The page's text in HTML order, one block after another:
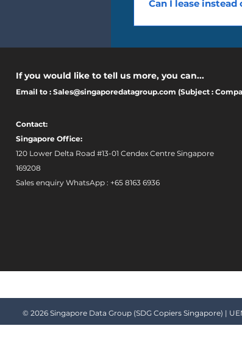
Can I lease
If you would like to tell us more, you can...
Email to : Sales@singaporedatagroup.com (Subject :
Contact:
Singapore Office:
120 Lower Delta Road #13-01 Cendex Centre Singapore
169208 ​
Sales enquiry WhatsApp : +65 8163 6936
© 2026 Singapore Data Group (SDG Copiers Singapore) |